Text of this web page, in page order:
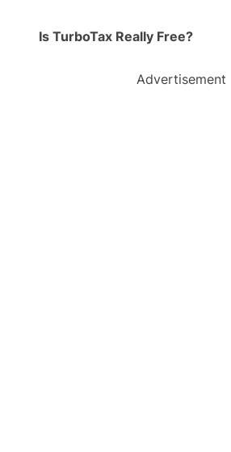
Is TurboTax Really Free?
Advertisement